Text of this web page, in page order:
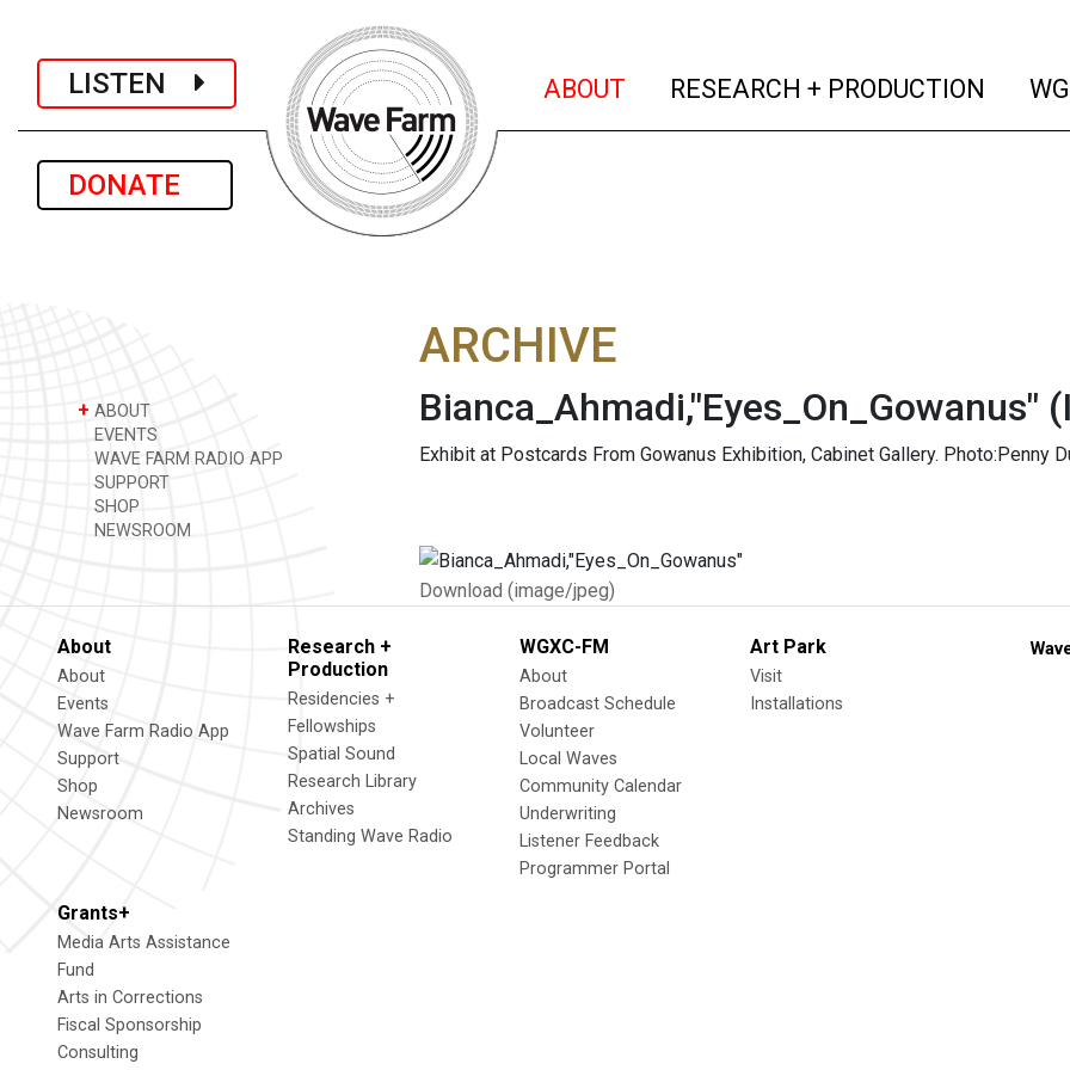
LISTEN
DONATE
ABOUT (current)
RESEARCH + PRODUCTION
+ ABOUT
EVENTS
WAVE FARM RADIO APP
SUPPORT
SHOP
NEWSROOM
ARCHIVE
Bianca_Ahmadi,"Eyes_On_Gowanus"
Exhibit at Postcards From Gowanus Exhibition, Cabinet Gallery. Photo:Penny
Download (image/jpeg)
About
About
Events
Wave Farm Radio App
Support
Shop
Newsroom
Research +
Production
Residencies +
Fellowships
Spatial Sound
Research Library
Archives
Standing Wave Radio
WGXC-FM
About
Broadcast Schedule
Volunteer
Local Waves
Community Calendar
Underwriting
Listener Feedback
Programmer Portal
Art Park
Visit
Installations
Grants+
Media Arts Assistance
Fund
Arts in Corrections
Fiscal Sponsorship
Consulting